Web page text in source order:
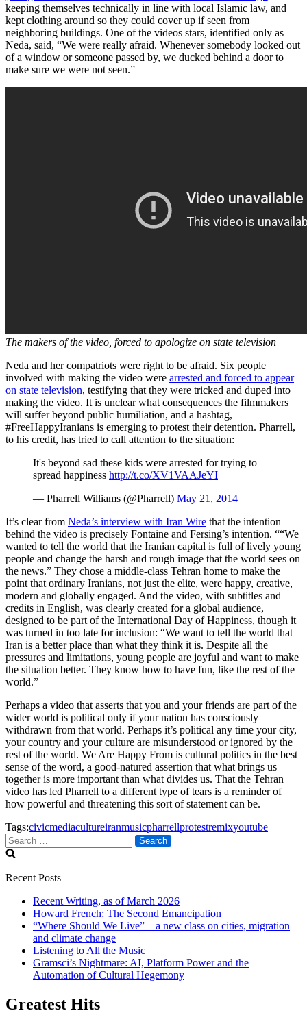
keeping themselves technically in line with local Islamic law, and
kept clothing around so they could cover up if seen from
neighboring buildings. One of the videos stars, identified only as
Neda, said, “We were really afraid. Whenever somebody looked out
of a window or someone passed by, we ducked behind a door to
make sure we were not seen.”
The makers of the video, forced to apologize on state television
Neda and her compatriots were right to be afraid. Six people
involved with making the video were arrested and forced to appear
on state television, testifying that they were tricked and duped into
making the video. It is unclear what consequences the filmmakers
will suffer beyond public humiliation, and a hashtag,
#FreeHappyIranians is emerging to protest their detention. Pharrell,
to his credit, has tried to call attention to the situation:
It's beyond sad these kids were arrested for trying to
spread happiness http://t.co/XV1VAAJeYI
— Pharrell Williams (@Pharrell) May 21, 2014
It’s clear from Neda’s interview with Iran Wire that the intention
behind the video is precisely Fontaine and Fersing’s intention. ““We
wanted to tell the world that the Iranian capital is full of lively young
people and change the harsh and rough image that the world sees on
the news.” They chose a middle-class Tehran home to make the
point that ordinary Iranians, not just the elite, were happy, creative,
modern and globally engaged. And the video, with subtitles and
credits in English, was clearly created for a global audience,
designed to be part of the International Day of Happiness, though it
was turned in too late for inclusion: “We want to tell the world that
Iran is a better place than what they think it is. Despite all the
pressures and limitations, young people are joyful and want to make
the situation better. They know how to have fun, like the rest of the
world.”
Perhaps a video that asserts that you and your friends are part of the
wider world is political only if your nation has consciously
withdrawn from that world. Perhaps it’s political any time your city,
your country and your culture are misunderstood or ignored by the
rest of the world. We Are Happy From is cultural politics in the best
sense of the word, a good-natured assertion that what brings us
together is more important than what divides us. That the Tehran
video has led Pharrell to a different type of tears is a reminder of
how powerful and threatening this sort of statement can be.
Tags:civicmediacultureiranmusicpharrellprotestremixyoutube
Search
for:
Recent Posts
Recent Writing, as of March 2026
Howard French: The Second Emancipation
“Where Should We Live” – a new class on cities, migration
and climate change
Listening to All the Music
Gramsci’s Nightmare: AI, Platform Power and the
Automation of Cultural Hegemony
Greatest Hits